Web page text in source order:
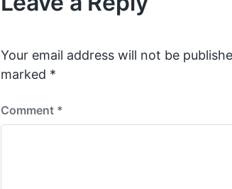
s
s
:
Your email address will not be
marked *
Comment *